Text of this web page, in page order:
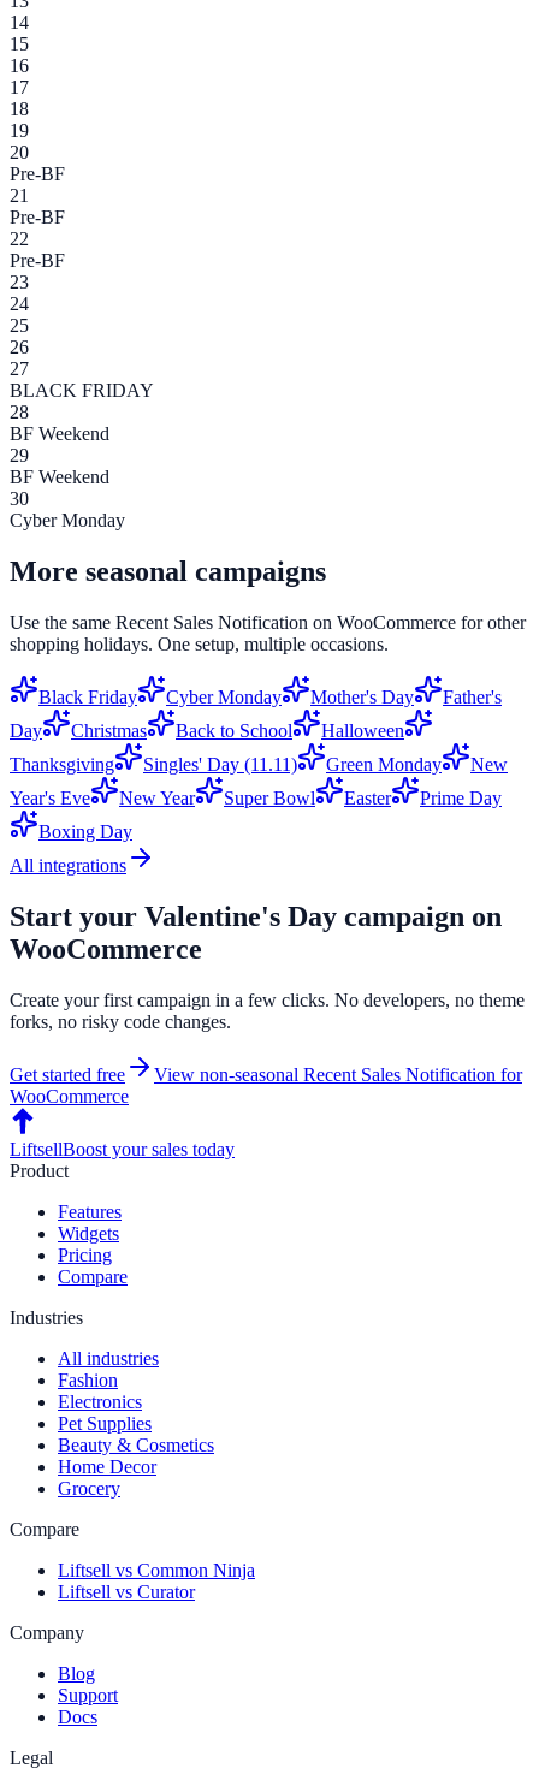
14
15
16
17
18
19
20
Pre-BF
21
Pre-BF
22
Pre-BF
23
24
25
26
27
BLACK FRIDAY
28
BF Weekend
29
BF Weekend
30
Cyber Monday
More seasonal campaigns
Use the same Recent Sales Notification on WooCommerce for other
shopping holidays. One setup, multiple occasions.
Black Friday Cyber Monday Mother's Day
Father's
Day
Christmas Back to School
Halloween
Thanksgiving
Singles' Day (11.11) Green Monday
New
Year's Eve
New Year Super Bowl Easter
Prime Day
Boxing Day
All integrations
Start your Valentine's Day campaign on
WooCommerce
Create your first campaign in a few clicks. No developers, no theme
forks, no risky code changes.
Get started free View non-seasonal Recent Sales Notification for
WooCommerce
LiftsellBoost your sales today
Product
Features
Widgets
Pricing
Compare
Industries
All industries
Fashion
Electronics
Pet Supplies
Beauty & Cosmetics
Home Decor
Grocery
Compare
Liftsell vs Common Ninja
Liftsell vs Curator
Company
Blog
Support
Docs
Legal